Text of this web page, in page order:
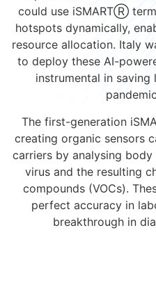
could use iSMARTⓇ
hotspots dynamically,
resource allocation. Italy
to deploy these AI-
instrumental in
The first-generation
creating organic sensors
carriers by analysing
virus and the resulting
compounds (VOCs).
perfect accuracy in
breakthrough in